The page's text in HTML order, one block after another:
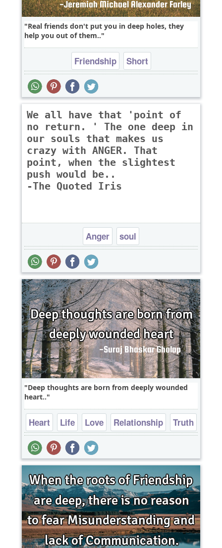
Real friends don't put you in deep holes, they
help you out of them..
Friendship Short
We all have that 'point of
no return. ' The one deep in
our souls that makes us
crazy with ANGER. That
point, when the slightest
push would be..
-The Quoted Iris
Anger soul
Deep thoughts are born from deeply wounded
heart..
Heart Life Love Relationship Truth